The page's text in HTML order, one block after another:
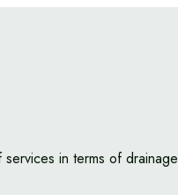
in terms of drainage